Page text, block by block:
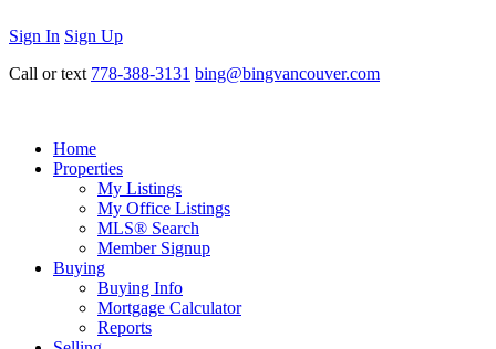
Sign In Sign Up
Call or text 778-388-3131 bing@bingvancouver.com
Home
Properties
My Listings
My Office Listings
MLS® Search
Member Signup
Buying
Buying Info
Mortgage Calculator
Reports